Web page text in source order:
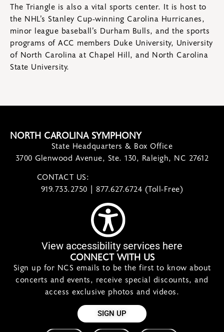
The Triangle is also a vital sports center. It is host to
the NHL’s Stanley Cup-winning Carolina Hurricanes,
minor league baseball’s Durham Bulls, and the sports
programs of ACC members Duke University, University
of North Carolina at Chapel Hill, and North Carolina
State University.
NORTH CAROLINA SYMPHONY
State Headquarters & Box Office
3700 Glenwood Avenue, Ste. 130, Raleigh, NC 27612
CONTACT US:
919.733.2750 | 877.627.6724 (Toll-Free)
View accessibility services here
CONNECT WITH US
Sign up for NCS emails to be the first to know about
concerts and events, receive special discounts, and
access exclusive photos and videos.
SIGN UP